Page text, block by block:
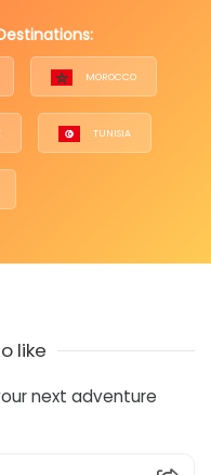
MOROCCO
TUNISIA
like
next adventure